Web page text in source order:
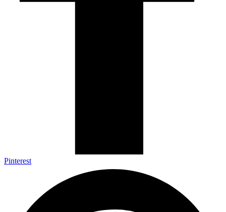
Pinterest